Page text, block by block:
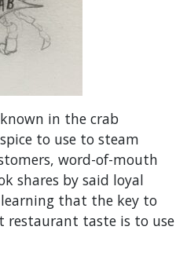
known in the crab
to use to steam
word-of-mouth
shares by said loyal
that the key to
restaurant taste is to use